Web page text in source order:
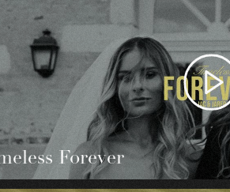
Forever